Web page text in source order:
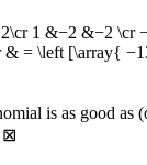
1 &−2 &−2 \cr
= \left [\array{
is as good as
⊠